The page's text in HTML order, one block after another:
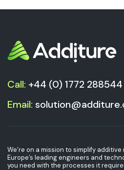
Call: +44 (0) 1772 288544
Email:
We’re on a mission to simplify
Europe’s leading engineers and
you need with the processes it